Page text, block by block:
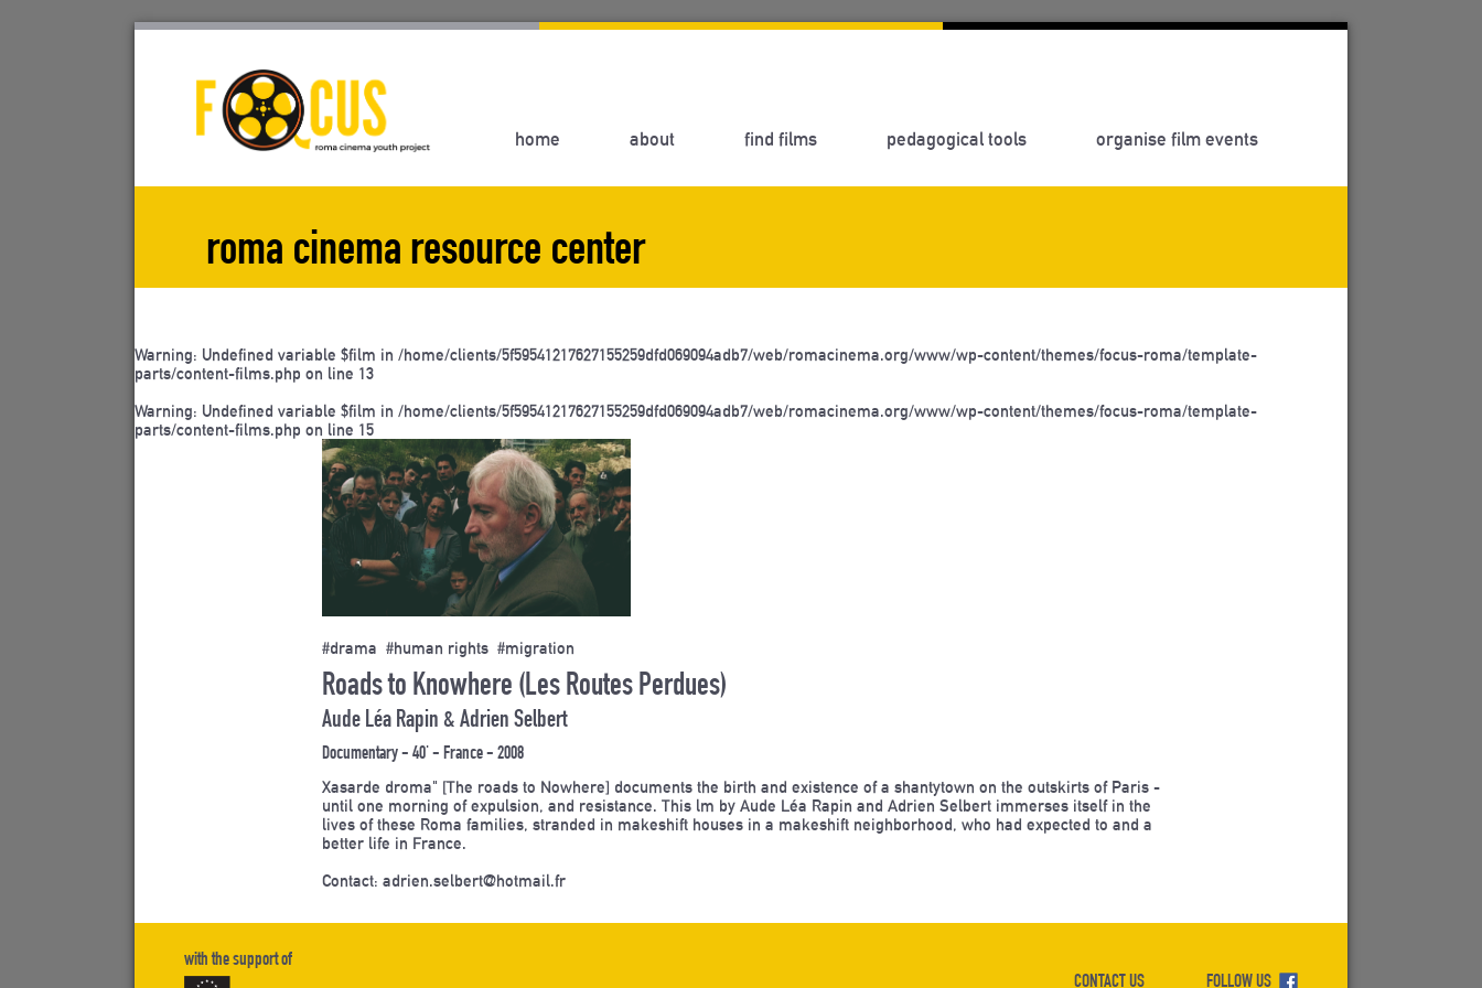
Skip
home about find films pedagogical tools organise film events
roma cinema resource center
Warning: Undefined variable $film in /home/clients/5f59541217627155259dfd069094adb7/web/romacinema.org/www/wp-content/themes/focus-roma/template-
parts/content-films.php on line 13
Warning: Undefined variable $film in /home/clients/5f59541217627155259dfd069094adb7/web/romacinema.org/www/wp-content/themes/focus-roma/template-
parts/content-films.php on line 15
#drama #human rights #migration
Roads to Knowhere (Les Routes Perdues)
Aude Léa Rapin & Adrien Selbert
Documentary - 40' - France - 2008
Xasarde droma" [The roads to Nowhere] documents the birth and existence of a shantytown on the outskirts of Paris -
until one morning of expulsion, and resistance. This lm by Aude Léa Rapin and Adrien Selbert immerses itself in the
lives of these Roma families, stranded in makeshift houses in a makeshift neighborhood, who had expected to and a
better life in France.
Contact: adrien.selbert@hotmail.fr
CONTACT US FOLLOW US
with the support of